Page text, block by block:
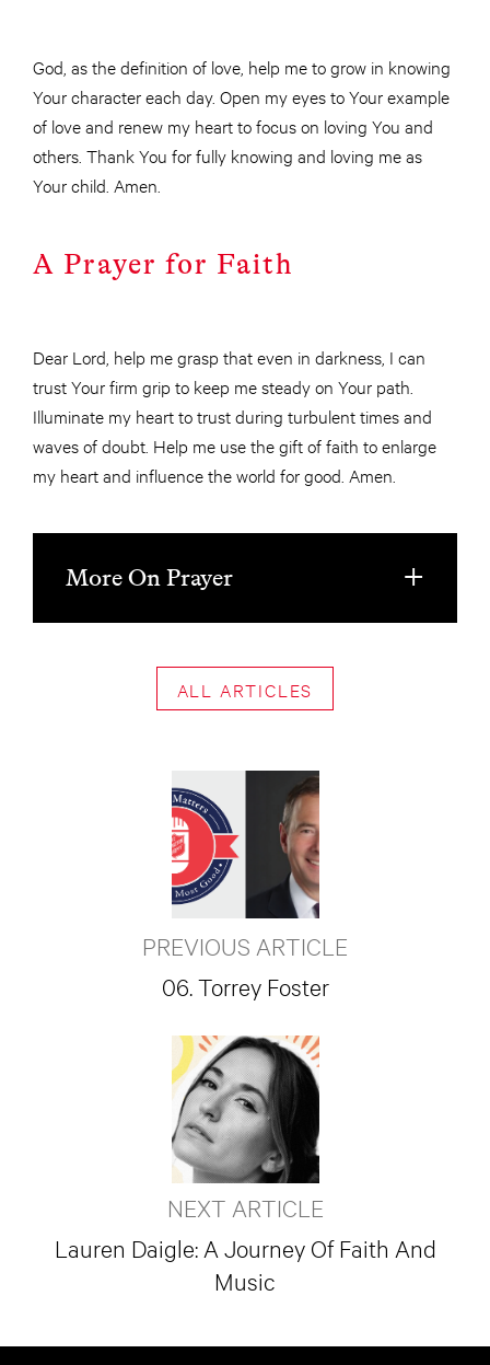
God, as the definition of love, help me to grow in knowing
Your character each day. Open my eyes to Your example
of love and renew my heart to focus on loving You and
others. Thank You for fully knowing and loving me as
Your child. Amen.
A Prayer for Faith
Dear Lord, help me grasp that even in darkness, I can
trust Your firm grip to keep me steady on Your path.
Illuminate my heart to trust during turbulent times and
waves of doubt. Help me use the gift of faith to enlarge
my heart and influence the world for good. Amen.
More On Prayer
ALL ARTICLES
PREVIOUS ARTICLE
06. Torrey Foster
NEXT ARTICLE
Lauren Daigle: A Journey Of Faith And
Music